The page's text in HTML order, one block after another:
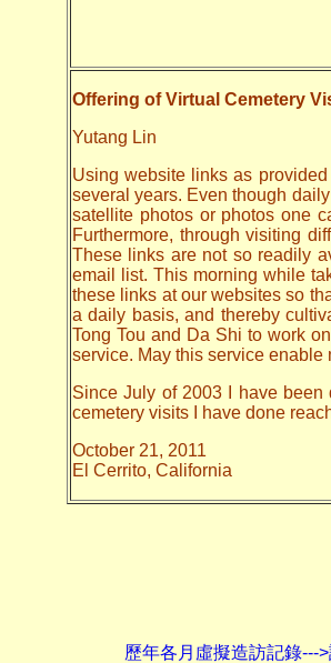
二○一一
養和
Offering of Virtual Cemetery
Yutang Lin
Using website links as
several years. Even though
satellite photos or photos one
Furthermore, through visiting
These links are not so readily
email list. This morning while
these links at our websites so
a daily basis, and thereby
Tong Tou and Da Shi to work
service. May this service
Since July of 2003 I have
cemetery visits I have done
October 21, 2011
El Cerrito, California
歷年各月虛擬造訪記錄---